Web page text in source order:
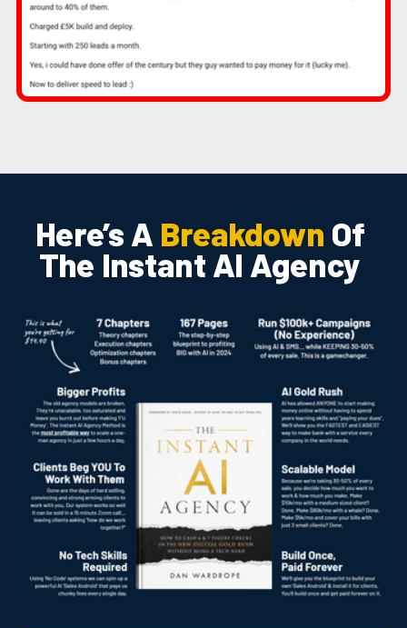
Here’s A Breakdown Of
The Instant AI Agency